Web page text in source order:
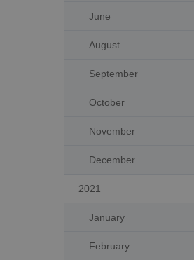
June
August
September
October
November
December
2021
January
February